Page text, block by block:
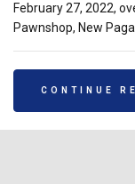
February 27, 2022,
Pawnshop, New
CONTINUE